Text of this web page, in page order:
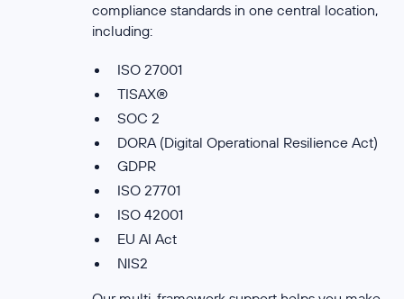
compliance standards in one central location,
including:
ISO 27001
TISAX®
SOC 2
DORA (Digital Operational Resilience Act)
GDPR
ISO 27701
ISO 42001
EU AI Act
NIS2